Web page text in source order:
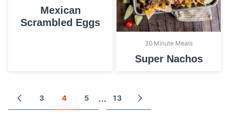
Mexican
Scrambled Eggs
30 Minute Meals
Super Nachos
Posts
navigation
GO
TO
3 4 5 … 13
GO
TO